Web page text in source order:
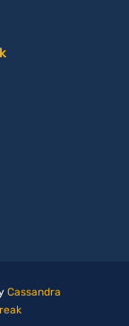
Cassandra